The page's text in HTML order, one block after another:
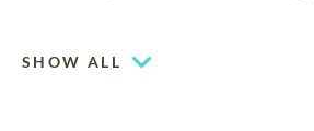
SHOW ALL